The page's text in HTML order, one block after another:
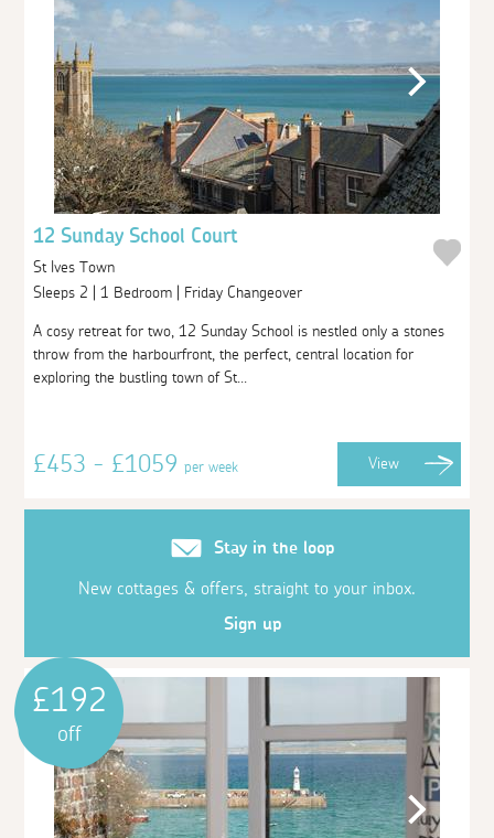
12 Sunday School Court
St Ives Town
Sleeps 2 | 1 Bedroom | Friday Changeover
A cosy retreat for two, 12 Sunday School is nestled only a stones
throw from the harbourfront, the perfect, central location for
exploring the bustling town of St...
£453 - £1059per week View
Stay in the loop
New cottages & offers, straight to your inbox.
Sign up
£192
off